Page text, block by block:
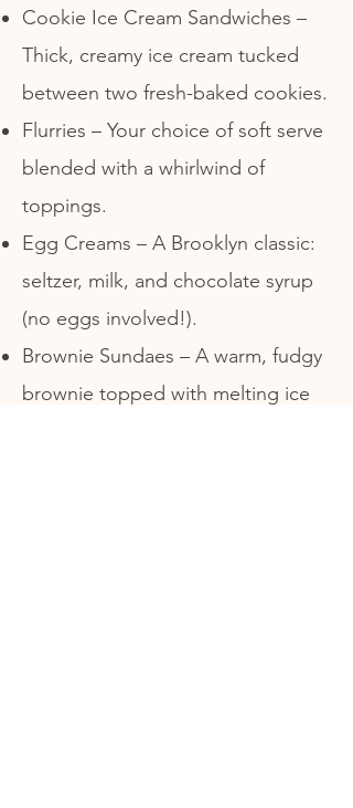
Cookie Ice Cream Sandwiches –
Thick, creamy ice cream tucked
between two fresh-baked cookies.
Flurries – Your choice of soft serve
blended with a whirlwind of
toppings.
Egg Creams – A Brooklyn classic:
seltzer, milk, and chocolate syrup
(no eggs involved!).
Brownie Sundaes – A warm, fudgy
brownie topped with melting ice